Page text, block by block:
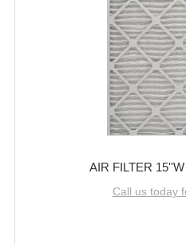
AIR FILTER
Call us today